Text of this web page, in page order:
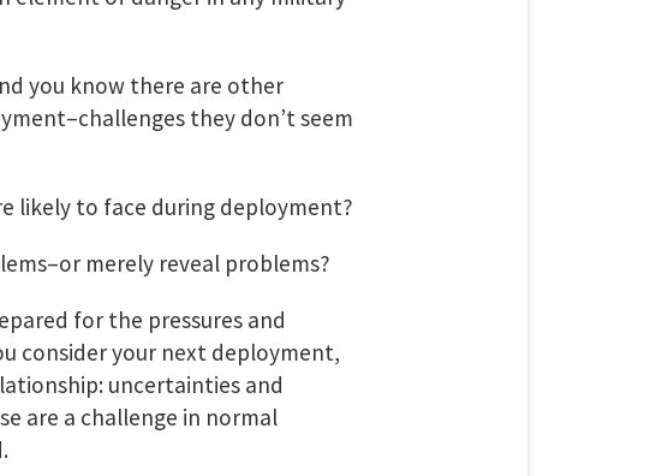
you know there are other
they don’t seem
likely to face during deployment?
merely reveal problems?
for the pressures and
consider your next deployment,
uncertainties and
are a challenge in normal